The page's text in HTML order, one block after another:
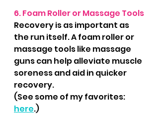
6. Foam Roller or Massage Tools
Recovery is as important as
the run itself. A foam roller or
massage tools like massage
guns can help alleviate muscle
soreness and aid in quicker
recovery.
(See some of my favorites:
here.)